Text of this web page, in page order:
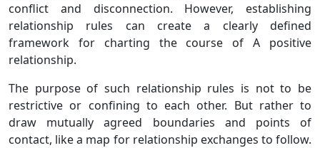
conflict and disconnection. However, establishing
relationship rules can create a clearly defined
framework for charting the course of A positive
relationship.
The purpose of such relationship rules is not to be
restrictive or confining to each other. But rather to
draw mutually agreed boundaries and points of
contact, like a map for relationship exchanges to follow.